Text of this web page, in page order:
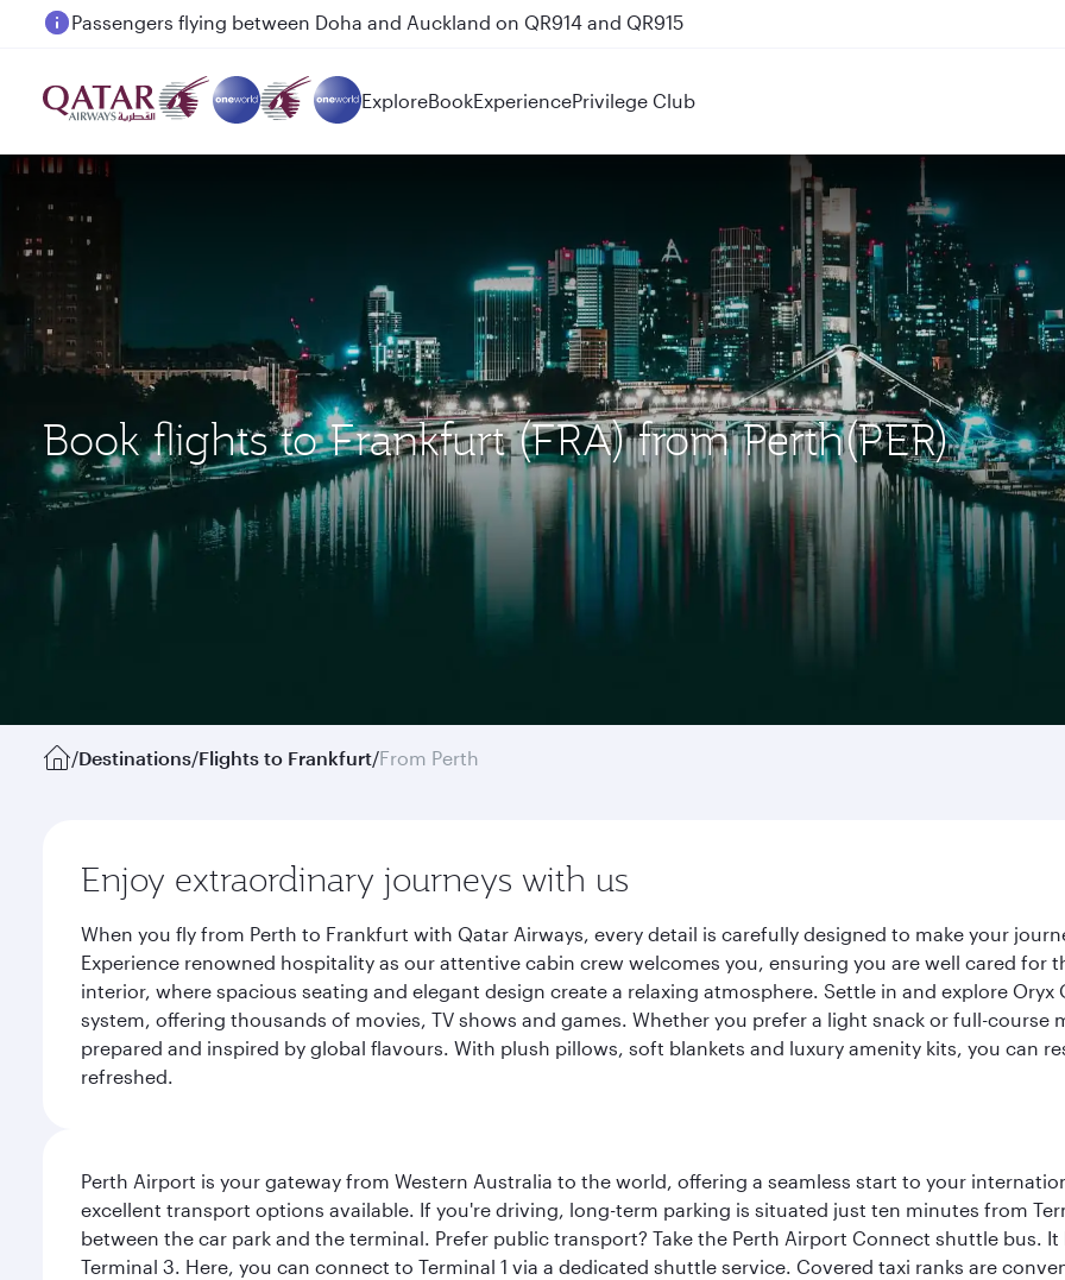
Passengers flying between Doha and Auckland on QR914 and QR915
ExploreBookExperiencePrivilege Club
Book flights to Frankfurt (FRA) from Perth(PER)
/Destinations/Flights to Frankfurt/From Perth
Enjoy extraordinary journeys with us
When you fly from Perth to Frankfurt with Qatar Airways, every detail is carefully designed to make your
Experience renowned hospitality as our attentive cabin crew welcomes you, ensuring you are well cared
interior, where spacious seating and elegant design create a relaxing atmosphere. Settle in and explore
system, offering thousands of movies, TV shows and games. Whether you prefer a light snack or full-
prepared and inspired by global flavours. With plush pillows, soft blankets and luxury amenity kits, you can
refreshed.
Perth Airport is your gateway from Western Australia to the world, offering a seamless start to your
excellent transport options available. If you're driving, long-term parking is situated just ten minutes from
between the car park and the terminal. Prefer public transport? Take the Perth Airport Connect shuttle bus.
Terminal 3. Here, you can connect to Terminal 1 via a dedicated shuttle service. Covered taxi ranks are